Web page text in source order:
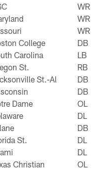
WR
WR
WR
College
DB
Carolina
LB
St.
RB
St.-Al
DB
DB
Dame
OL
DL
DB
St.
DL
DL
Christian
OL